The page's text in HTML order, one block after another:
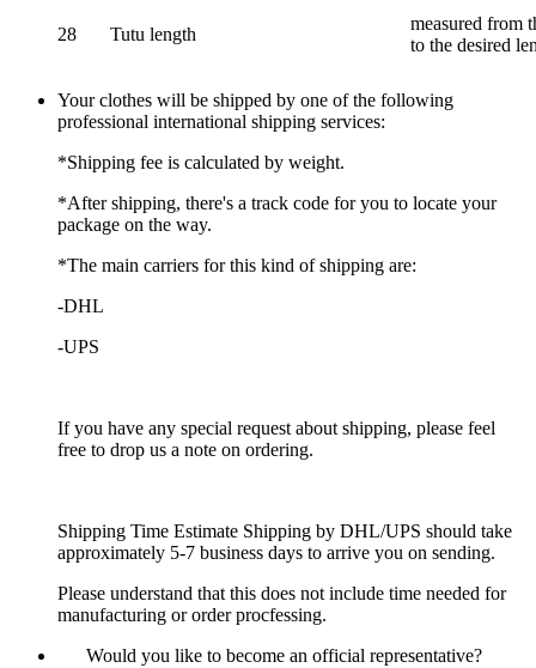
28 Tutu length
measured from
to the desired
Your clothes will be shipped by one of the following
professional international shipping services:
*Shipping fee is calculated by weight.
*After shipping, there's a track code for you to locate your
package on the way.
*The main carriers for this kind of shipping are:
-DHL
-UPS
If you have any special request about shipping, please feel
free to drop us a note on ordering.
Shipping Time Estimate Shipping by DHL/UPS should take
approximately 5-7 business days to arrive you on sending.
Please understand that this does not include time needed for
manufacturing or order procfessing.
Would you like to become an official representative?